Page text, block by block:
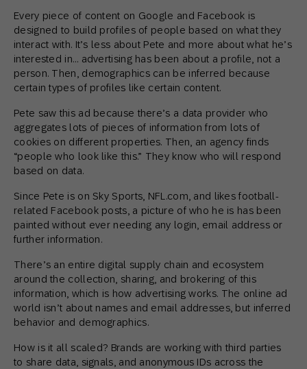
Every piece of content on Google and Facebook is
designed to build profiles of people based on what they
interact with. It’s less about Pete and more about what he’s
interested in… advertising has been about a profile, not a
person. Then, demographics can be inferred because
certain types of profiles like certain content.
Pete saw this ad because there’s a data provider who
aggregates lots of pieces of information from lots of
cookies on different properties. Then, an agency finds
“people who look like this.” They know who will respond
based on data.
Since Pete is on Sky Sports, NFL.com, and likes football-
related Facebook posts, a picture of who he is has been
painted without ever needing any login, email address or
further information.
There’s an entire digital supply chain and ecosystem
around the collection, sharing, and brokering of this
information, which is how advertising works. The online ad
world isn’t about names and email addresses, but inferred
behavior and demographics.
How is it all scaled? Brands are working with third parties
to share data, signals, and anonymous IDs across the